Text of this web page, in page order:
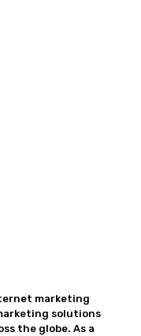
marketing
solutions
the globe. As a